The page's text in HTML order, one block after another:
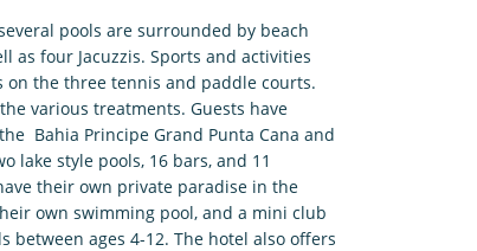
pools are surrounded by beach
as four Jacuzzis. Sports and activities
the three tennis and paddle courts.
various treatments. Guests have
Bahia Principe Grand Punta Cana and
lake style pools, 16 bars, and 11
their own private paradise in the
own swimming pool, and a mini club
ages 4-12. The hotel also offers